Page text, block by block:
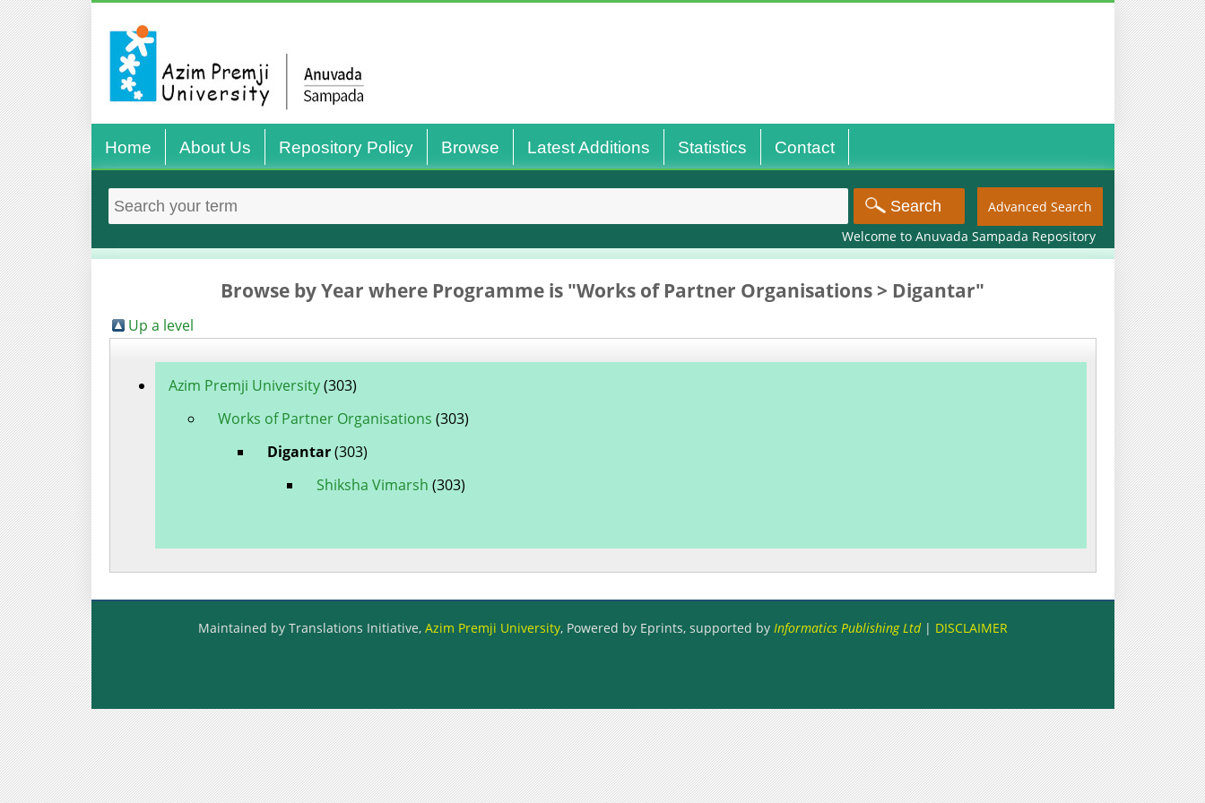
Home About Us Repository Policy Browse Latest Additions Statistics Contact
Advanced Search
Welcome to Anuvada Sampada Repository
Browse by Year where Programme is "Works of Partner Organisations > Digantar"
Up a level
Azim Premji University(303)
Works of Partner Organisations (303)
Digantar(303)
Shiksha Vimarsh (303)
Maintained by Translations Initiative, Azim Premji University, Powered by Eprints, supported by Informatics Publishing Ltd| DISCLAIMER